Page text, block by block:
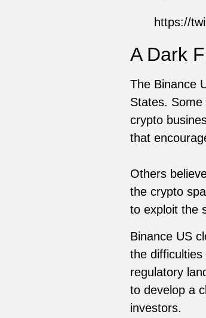
https://
A Dark
The Binance
States.
crypto
that
Others
the crypto
to exploit the
Binance US
the
regulatory
to develop a
investors.